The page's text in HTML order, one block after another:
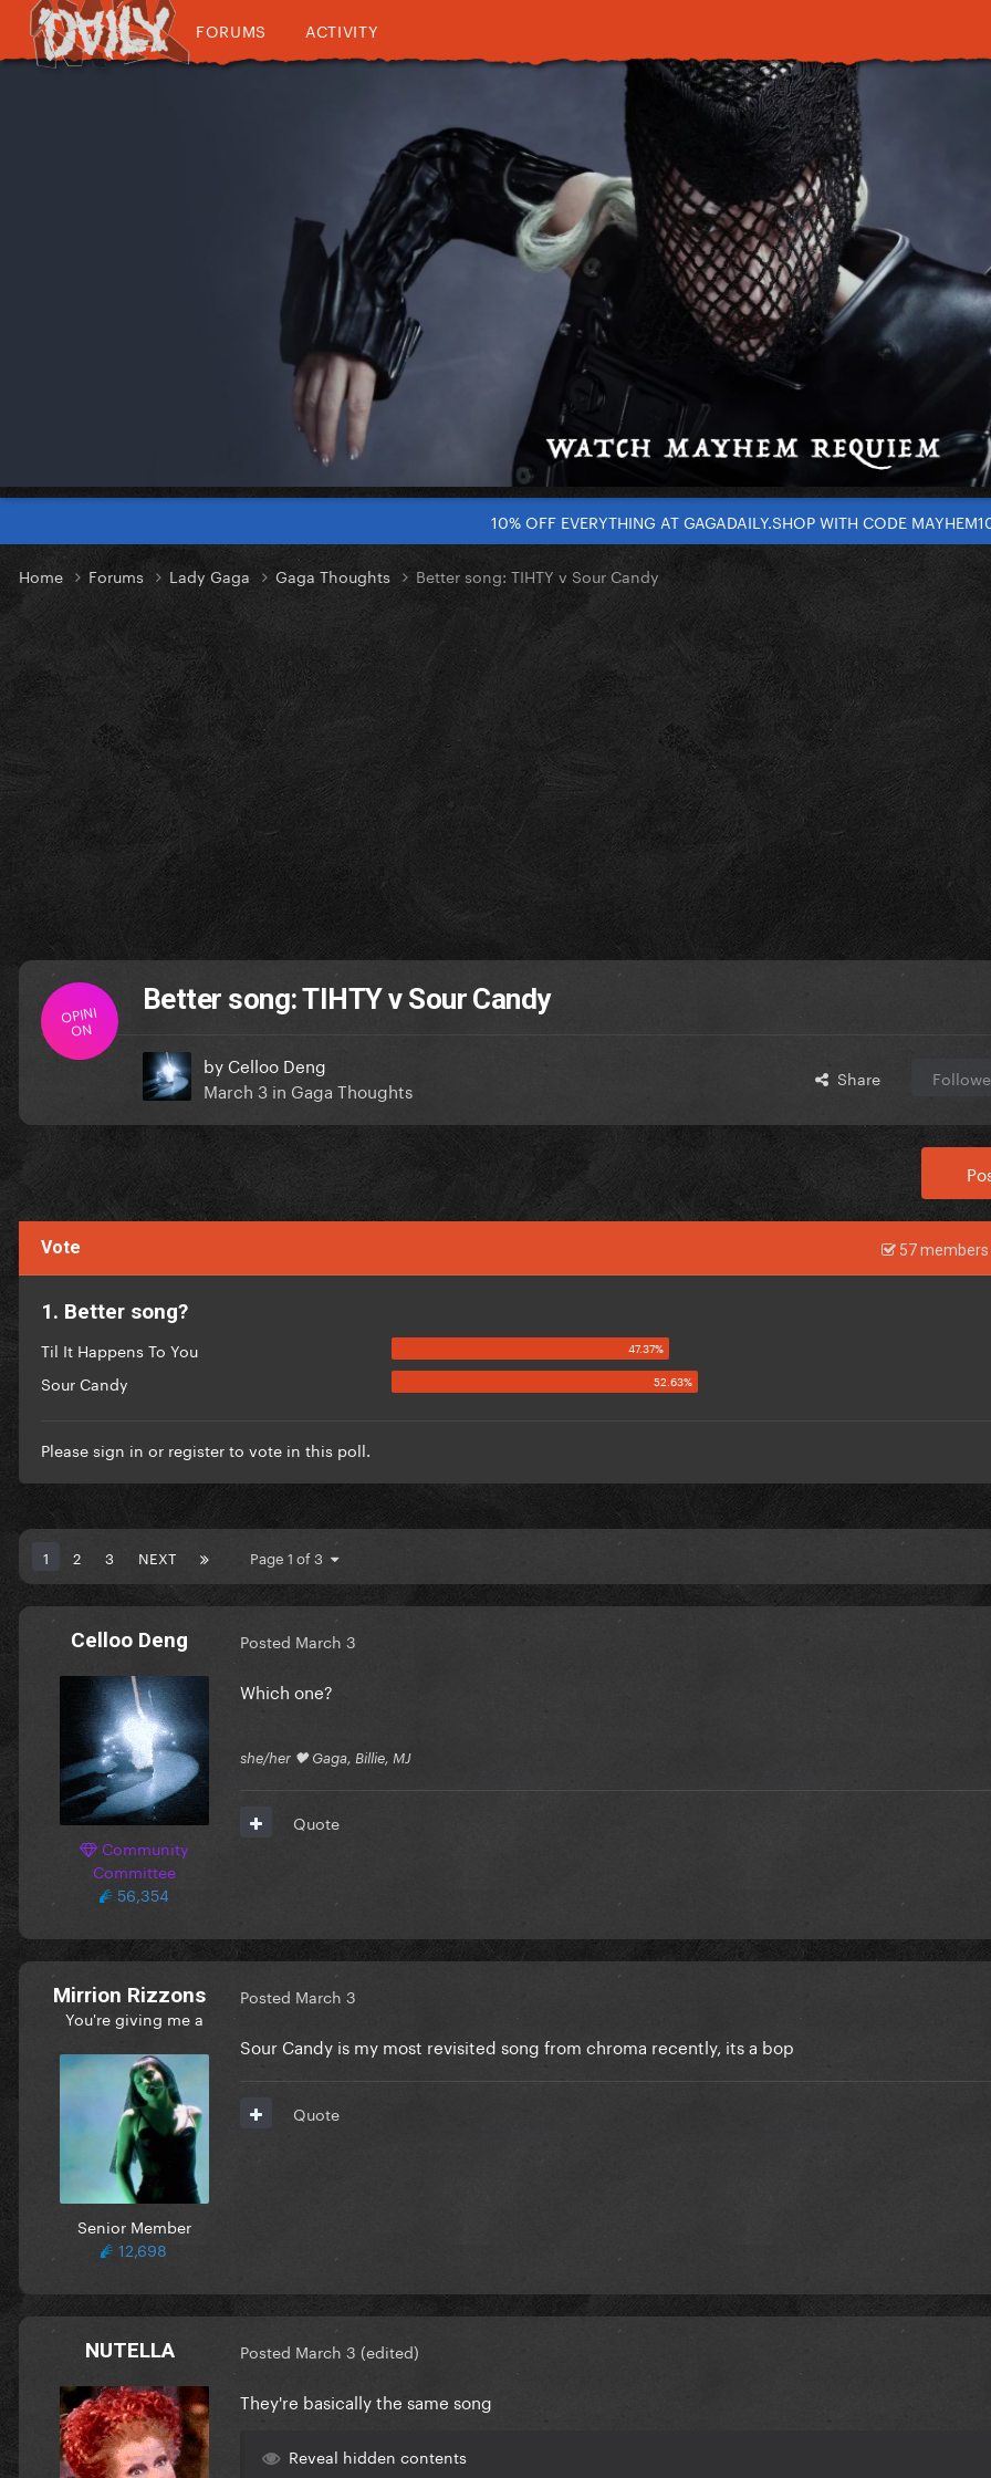
FORUMS ACTIVITY
10% OFF EVERYTHING AT GAGADAILY.SHOP WITH CODE
Home Forums Lady Gaga Gaga Thoughts Better song: TIHTY v Sour Candy
OPINI
ON
Better song: TIHTY v Sour Candy
by Celloo Deng
March 3 in Gaga Thoughts Share
Vote 57
1. Better song?
Til It Happens To You
Sour Candy
Pleasesign in or registerto vote in this poll.
1 2 3 NEXT Page 1 of 3
Celloo Deng
Community
Committee
56,354
Posted March 3
Which one?
she/her 🖤 Gaga, Billie, MJ
Quote
Mirrion Rizzons
You're giving me a
Senior Member
12,698
Posted March 3
Sour Candy is my most revisited song from chroma recently, its a bop
Quote
NUTELLA Posted March 3 (edited)
They're basically the same song
Reveal hidden contents